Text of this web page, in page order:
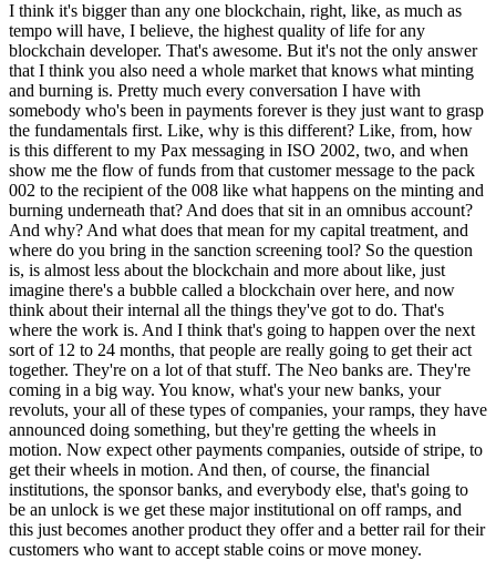
I think it's bigger than any one blockchain, right, like, as much as
tempo will have, I believe, the highest quality of life for any
blockchain developer. That's awesome. But it's not the only answer
that I think you also need a whole market that knows what minting
and burning is. Pretty much every conversation I have with
somebody who's been in payments forever is they just want to grasp
the fundamentals first. Like, why is this different? Like, from, how
is this different to my Pax messaging in ISO 2002, two, and when
show me the flow of funds from that customer message to the pack
002 to the recipient of the 008 like what happens on the minting and
burning underneath that? And does that sit in an omnibus account?
And why? And what does that mean for my capital treatment, and
where do you bring in the sanction screening tool? So the question
is, is almost less about the blockchain and more about like, just
imagine there's a bubble called a blockchain over here, and now
think about their internal all the things they've got to do. That's
where the work is. And I think that's going to happen over the next
sort of 12 to 24 months, that people are really going to get their act
together. They're on a lot of that stuff. The Neo banks are. They're
coming in a big way. You know, what's your new banks, your
revoluts, your all of these types of companies, your ramps, they have
announced doing something, but they're getting the wheels in
motion. Now expect other payments companies, outside of stripe, to
get their wheels in motion. And then, of course, the financial
institutions, the sponsor banks, and everybody else, that's going to
be an unlock is we get these major institutional on off ramps, and
this just becomes another product they offer and a better rail for their
customers who want to accept stable coins or move money.